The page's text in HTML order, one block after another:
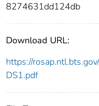
8274631dd124db
Download URL:
https://
DS1.pdf